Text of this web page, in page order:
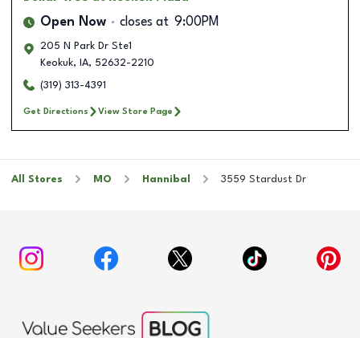
Open Now closes at 9:00PM
205 N Park Dr Ste1
Keokuk, IA, 52632-2210
(319) 313-4391
Get Directions View Store Page
All Stores MO Hannibal 3559 Stardust Dr